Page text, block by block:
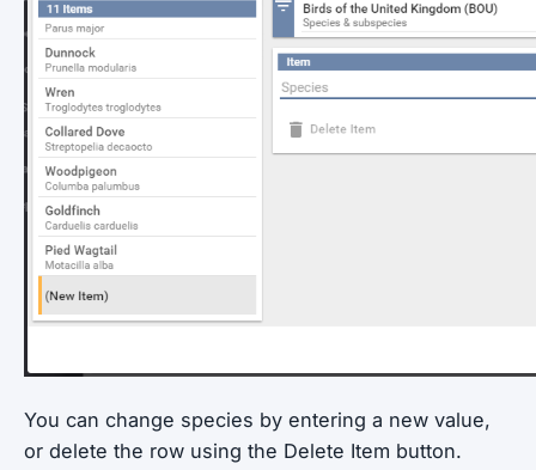
You can change species by entering a new value,
or delete the row using the Delete Item button.